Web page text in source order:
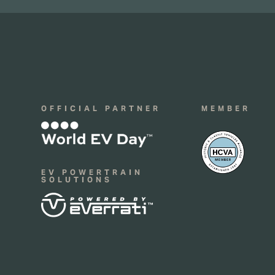
OFFICIAL PARTNER
EV POWERTRAIN
SOLUTIONS
MEMBER